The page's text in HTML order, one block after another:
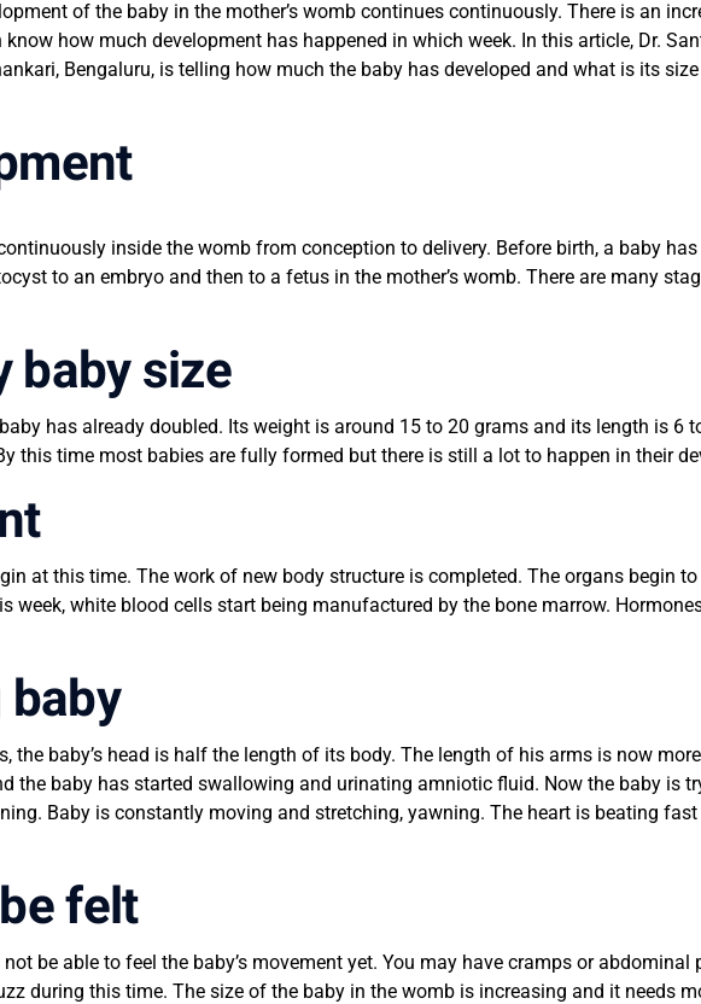
of the baby in the mother’s womb continues continuously. There is an
how much development has happened in which week. In this article, Dr.
Bengaluru, is telling how much the baby has developed and what is its
inside the womb from conception to delivery. Before birth, a baby
to an embryo and then to a fetus in the mother’s womb. There are many
baby size
has already doubled. Its weight is around 15 to 20 grams and its length is 6
this time most babies are fully formed but there is still a lot to happen in their
at this time. The work of new body structure is completed. The organs begin
week, white blood cells start being manufactured by the bone marrow.
the baby’s head is half the length of its body. The length of his arms is now
the baby has started swallowing and urinating amniotic fluid. Now the baby is
Baby is constantly moving and stretching, yawning. The heart is beating fast
felt
be able to feel the baby’s movement yet. You may have cramps or
during this time. The size of the baby in the womb is increasing and it needs